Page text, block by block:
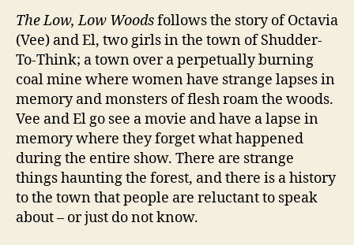
The Low, Low Woodsfollows the story of Octavia
(Vee) and El, two girls in the town of Shudder-
To-Think; a town over a perpetually burning
coal mine where women have strange lapses in
memory and monsters of flesh roam the woods.
Vee and El go see a movie and have a lapse in
memory where they forget what happened
during the entire show. There are strange
things haunting the forest, and there is a history
to the town that people are reluctant to speak
about – or just do not know.